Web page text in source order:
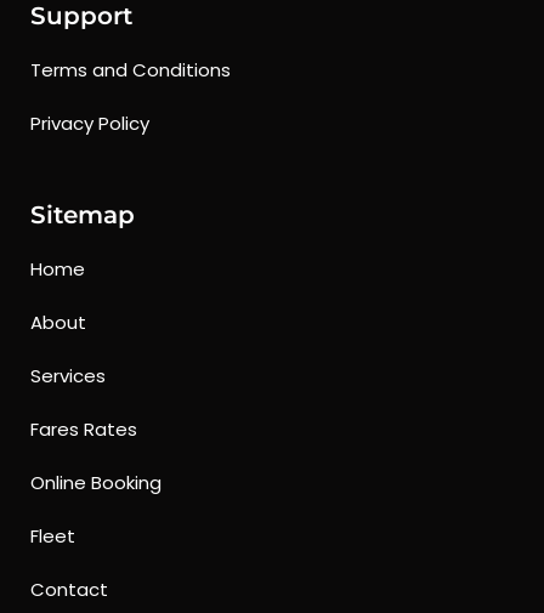
Support
Terms and Conditions
Privacy Policy
Sitemap
Home
About
Services
Fares Rates
Online Booking
Fleet
Contact